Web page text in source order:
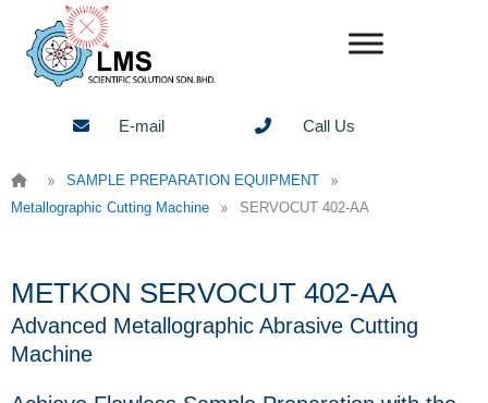
content
E-mail Call Us
» SAMPLE PREPARATION EQUIPMENT »
Metallographic Cutting Machine » SERVOCUT 402-AA
METKON SERVOCUT 402-AA
Advanced Metallographic Abrasive Cutting
Machine